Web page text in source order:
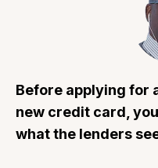
Before applying for
new credit card,
what the lenders